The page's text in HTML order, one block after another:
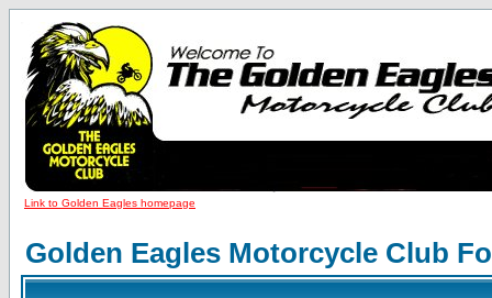
Link to Golden Eagles homepage
Golden Eagles Motorcycle Club